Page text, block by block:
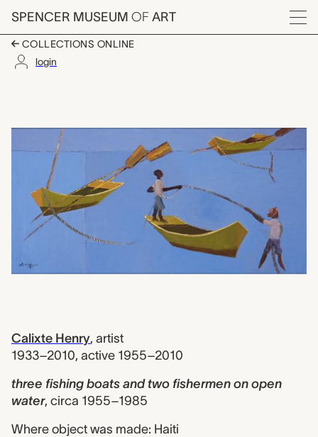
Skip to main content
SPENCER MUSEUM OF ART
Menu
COLLECTIONS ONLINE
login
Calixte Henry, artist
1933–2010, active 1955–2010
three fishing boats and two fishermen on open
water, circa 1955–1985
Where object was made: Haiti